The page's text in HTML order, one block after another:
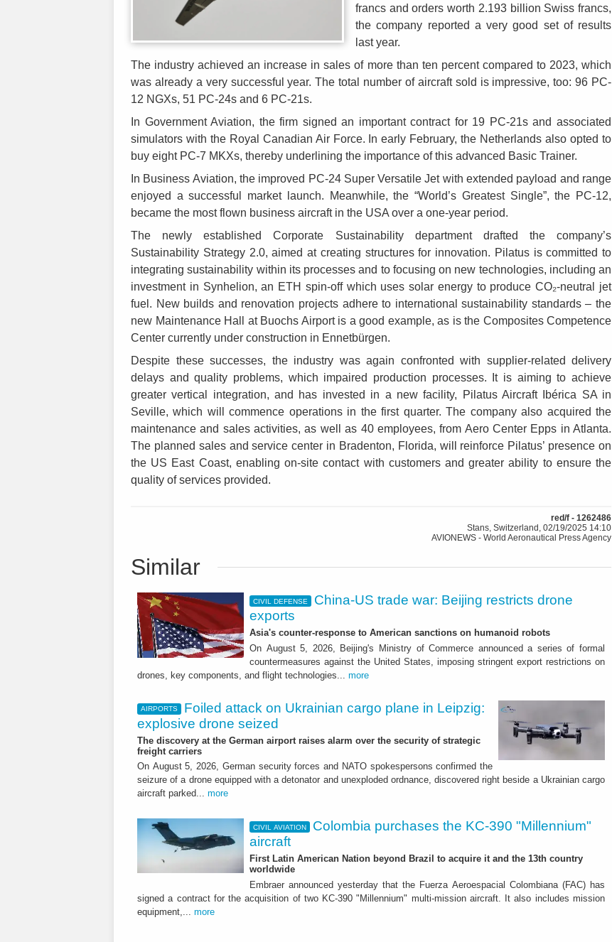
francs and orders worth 2.193 billion Swiss francs,
the company reported a very good set of results
last year.
The industry achieved an increase in sales of more than ten percent compared to 2023, which
was already a very successful year. The total number of aircraft sold is impressive, too: 96 PC-
12 NGXs, 51 PC-24s and 6 PC-21s.
In Government Aviation, the firm signed an important contract for 19 PC-21s and associated
simulators with the Royal Canadian Air Force. In early February, the Netherlands also opted to
buy eight PC-7 MKXs, thereby underlining the importance of this advanced Basic Trainer.
In Business Aviation, the improved PC-24 Super Versatile Jet with extended payload and range
enjoyed a successful market launch. Meanwhile, the “World’s Greatest Single”, the PC-12,
became the most flown business aircraft in the USA over a one-year period.
The newly established Corporate Sustainability department drafted the company’s
Sustainability Strategy 2.0, aimed at creating structures for innovation. Pilatus is committed to
integrating sustainability within its processes and to focusing on new technologies, including an
investment in Synhelion, an ETH spin-off which uses solar energy to produce CO₂-neutral jet
fuel. New builds and renovation projects adhere to international sustainability standards – the
new Maintenance Hall at Buochs Airport is a good example, as is the Composites Competence
Center currently under construction in Ennetbürgen.
Despite these successes, the industry was again confronted with supplier-related delivery
delays and quality problems, which impaired production processes. It is aiming to achieve
greater vertical integration, and has invested in a new facility, Pilatus Aircraft Ibérica SA in
Seville, which will commence operations in the first quarter. The company also acquired the
maintenance and sales activities, as well as 40 employees, from Aero Center Epps in Atlanta.
The planned sales and service center in Bradenton, Florida, will reinforce Pilatus’ presence on
the US East Coast, enabling on-site contact with customers and greater ability to ensure the
quality of services provided.
red/f - 1262486
Stans, Switzerland, 02/19/2025 14:10
AVIONEWS - World Aeronautical Press Agency
Similar
CIVIL DEFENSE
China-US trade war: Beijing restricts drone
exports
Asia's counter-response to American sanctions on humanoid robots
On August 5, 2026, Beijing's Ministry of Commerce announced a series of formal
countermeasures against the United States, imposing stringent export restrictions on
drones, key components, and flight technologies... more
AIRPORTS
Foiled attack on Ukrainian cargo plane in Leipzig:
explosive drone seized
The discovery at the German airport raises alarm over the security of strategic
freight carriers
On August 5, 2026, German security forces and NATO spokespersons confirmed the
seizure of a drone equipped with a detonator and unexploded ordnance, discovered right beside a Ukrainian cargo
aircraft parked... more
CIVIL AVIATION
Colombia purchases the KC-390 "Millennium"
aircraft
First Latin American Nation beyond Brazil to acquire it and the 13th country
worldwide
Embraer announced yesterday that the Fuerza Aeroespacial Colombiana (FAC) has
signed a contract for the acquisition of two KC-390 "Millennium" multi-mission aircraft. It also includes mission
equipment,... more